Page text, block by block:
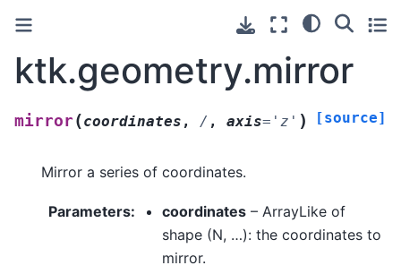
ktk.geometry.mirror
mirror(coordinates , / , axis= 'z' ) [source]
Mirror a series of coordinates.
Parameters: coordinates – ArrayLike of
shape (N, …): the coordinates to
mirror.